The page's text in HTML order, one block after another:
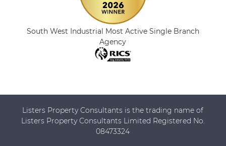
South West Industrial Most Active Single Branch
Agency
Listers Property Consultants is the trading name of
Listers Property Consultants Limited Registered No.
08473324